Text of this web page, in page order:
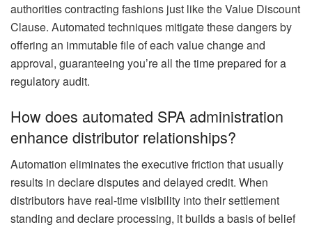
authorities contracting fashions just like the Value Discount
Clause. Automated techniques mitigate these dangers by
offering an immutable file of each value change and
approval, guaranteeing you’re all the time prepared for a
regulatory audit.
How does automated SPA administration
enhance distributor relationships?
Automation eliminates the executive friction that usually
results in declare disputes and delayed credit. When
distributors have real-time visibility into their settlement
standing and declare processing, it builds a basis of belief